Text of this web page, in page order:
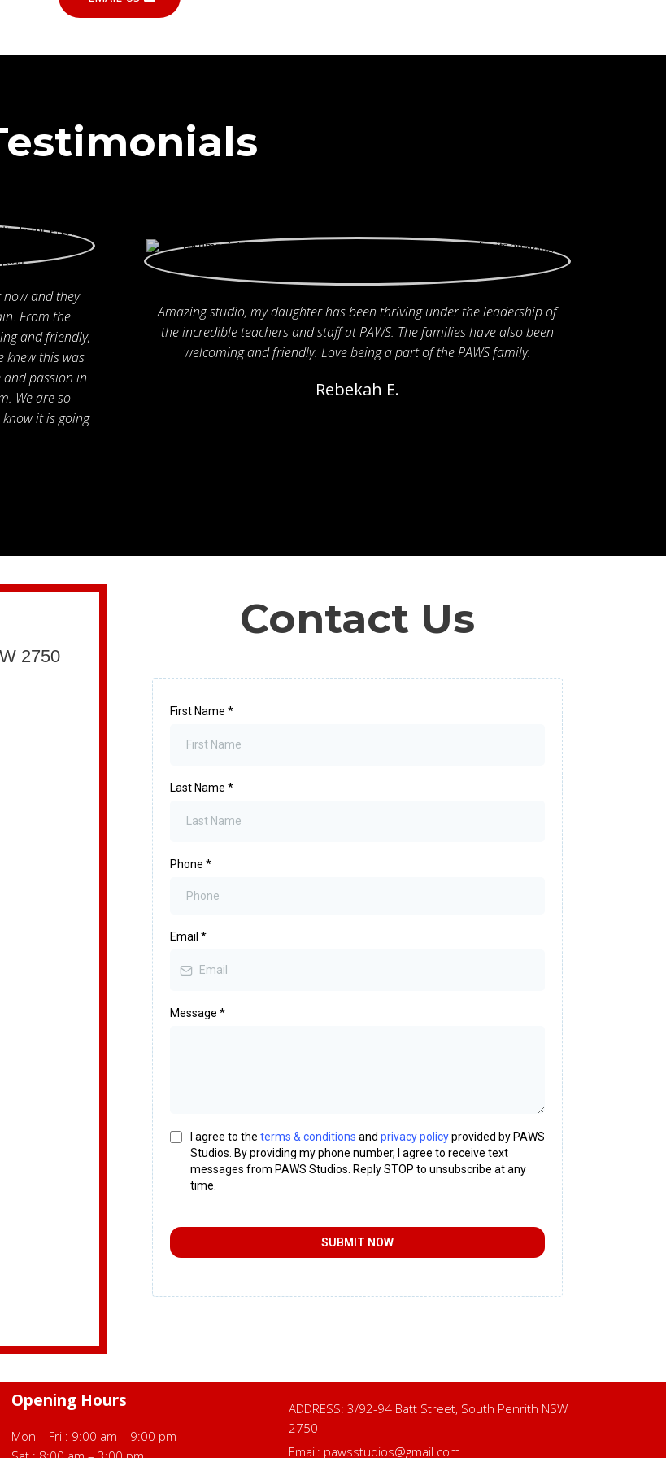
now and they
From the
and friendly,
knew this was
and passion in
We are so
it is going
Amazing studio, my daughter has been thriving under the leadership of
the incredible teachers and staff at PAWS. The families have also been
welcoming and friendly. Love being a part of the PAWS family.
Rebekah E.
2750
Contact Us
First Name *
Last Name *
Phone *
Email *
Message *
I agree to the terms & conditions and privacy policyprovided by PAWS
Studios. By providing my phone number, I agree to receive text
messages from PAWS Studios. Reply STOP to unsubscribe at any
time.
SUBMIT NOW
Opening Hours
Mon – Fri : 9:00 am – 9:00 pm
ADDRESS: 3/92-94 Batt Street, South Penrith NSW
2750
Email: pawsstudios@gmail.com